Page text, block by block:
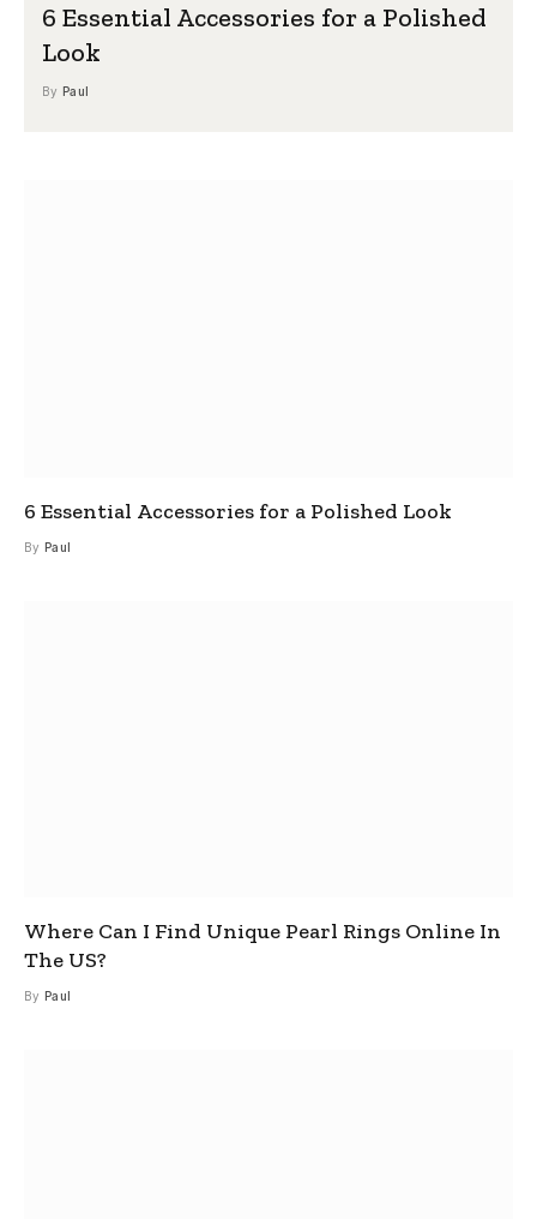
6 Essential Accessories for a Polished
Look
By Paul
6 Essential Accessories for a Polished Look
By Paul
Where Can I Find Unique Pearl Rings Online In
The US?
By Paul